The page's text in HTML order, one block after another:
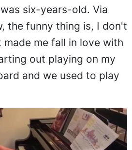
six-years-old. Via
the funny thing is, I don't
me fall in love with
out playing on my
and we used to play